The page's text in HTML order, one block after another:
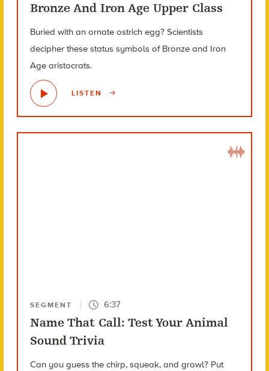
Bronze And Iron Age Upper Class
Buried with an ornate ostrich egg? Scientists
decipher these status symbols of Bronze and Iron
Age aristocrats.
LISTEN
SEGMENT 6:37
Name That Call: Test Your Animal
Sound Trivia
Can you guess the chirp, squeak, and growl? Put